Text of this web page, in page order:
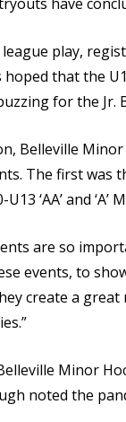
have
play,
hoped that the
for the Jr.
Belleville
The first was
‘AA’ and
are so
events, to
create a great
Minor
noted the